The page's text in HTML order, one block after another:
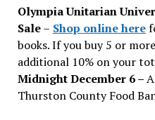
Olympia Unitarian
Sale– Shop online here
books. If you buy 5 or
additional 10% on your
Midnight December 6 –
Thurston County Food